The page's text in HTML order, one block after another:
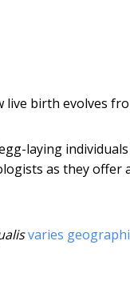
live birth evolves
laying
as they offer
varies